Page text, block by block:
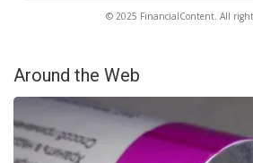
© 2025 FinancialContent. All
Around the Web